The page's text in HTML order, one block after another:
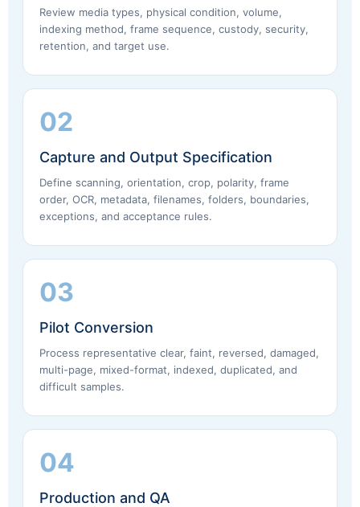
Review media types, physical condition, volume,
indexing method, frame sequence, custody, security,
retention, and target use.
02
Capture and Output Specification
Define scanning, orientation, crop, polarity, frame
order, OCR, metadata, filenames, folders, boundaries,
exceptions, and acceptance rules.
03
Pilot Conversion
Process representative clear, faint, reversed, damaged,
multi-page, mixed-format, indexed, duplicated, and
difficult samples.
04
Production and QA